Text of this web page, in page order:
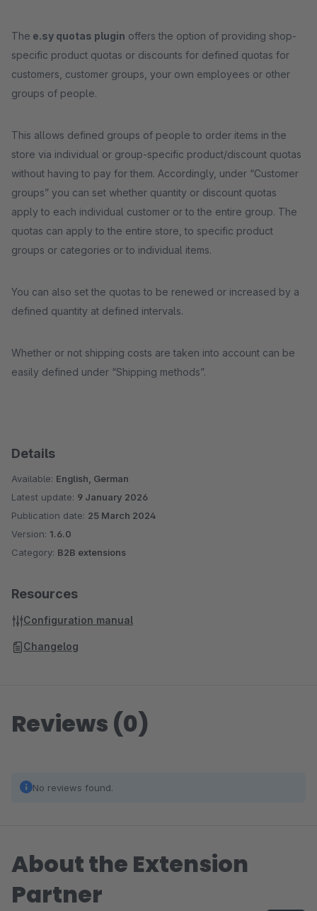
The e.sy quotas plugin offers the option of providing shop-
specific product quotas or discounts for defined quotas for
customers, customer groups, your own employees or other
groups of people.
This allows defined groups of people to order items in the
store via individual or group-specific product/discount quotas
without having to pay for them. Accordingly, under “Customer
groups” you can set whether quantity or discount quotas
apply to each individual customer or to the entire group. The
quotas can apply to the entire store, to specific product
groups or categories or to individual items.
You can also set the quotas to be renewed or increased by a
defined quantity at defined intervals.
Whether or not shipping costs are taken into account can be
easily defined under “Shipping methods”.
Details
Available: English, German
Latest update: 9 January 2026
Publication date: 25 March 2024
Version: 1.6.0
Category: B2B extensions
Resources
Configuration manual
Changelog
Reviews (0)
No reviews found.
About the Extension
Partner